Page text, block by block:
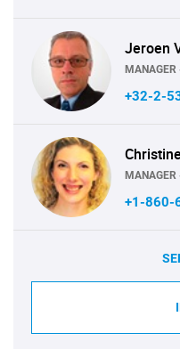
Jeroen
MANAGER
+32-2-
+1-860-